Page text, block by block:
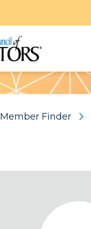
Member Finder